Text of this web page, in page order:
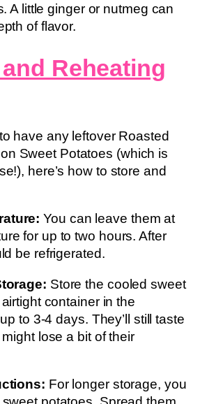
A little ginger or nutmeg can
of flavor.
Reheating
have any leftover Roasted
Sweet Potatoes (which is
here’s how to store and
You can leave them at
for up to two hours. After
be refrigerated.
Store the cooled sweet
container in the
to 3-4 days. They’ll still taste
lose a bit of their
For longer storage, you